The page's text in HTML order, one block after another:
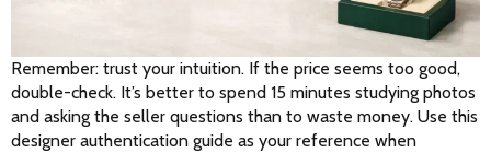
Remember: trust your intuition. If the price seems too good,
double-check. It’s better to spend 15 minutes studying photos
and asking the seller questions than to waste money. Use this
designer authentication guide as your reference when